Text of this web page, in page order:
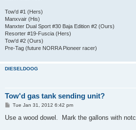
Tow'd #1 (Hers)
Manxvair (His)
Manxter Dual Sport #30 Baja Edition #2 (Ours)
Resorter #19-Fuscia (Hers)
Tow'd #2 (Ours)
Pre-Tag (future NORRA Pioneer racer)
DIESELDOOG
Tow'd gas tank sending unit?
P
s
Tue Jan 31, 2012 6:42 pm
Use a wood dowel. Mark the gallons with